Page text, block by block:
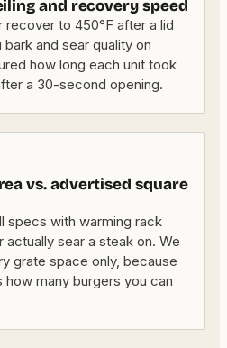
and recovery speed
recover to 450°F after a lid
and sear quality on
how long each unit took
a 30-second opening.
vs. advertised square
specs with warming rack
actually sear a steak on. We
grate space only, because
how many burgers you can